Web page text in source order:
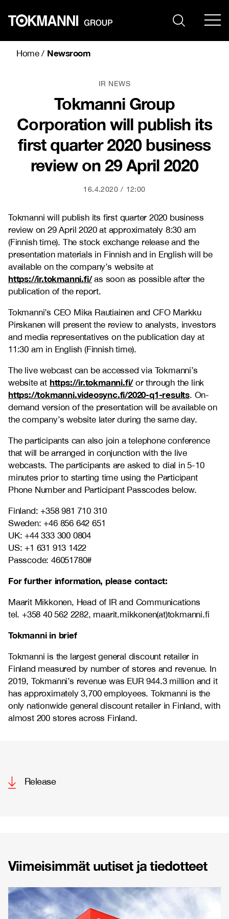
content
Home/ Newsroom
IR NEWS
Tokmanni Group
Corporation will publish its
first quarter 2020 business
review on 29 April 2020
16.4.2020 12:00
Tokmanni will publish its first quarter 2020 business
review on 29 April 2020 at approximately 8:30 am
(Finnish time). The stock exchange release and the
presentation materials in Finnish and in English will be
available on the company’s website at
https://ir.tokmanni.fi/as soon as possible after the
publication of the report.
Tokmanni’s CEO Mika Rautiainen and CFO Markku
Pirskanen will present the review to analysts, investors
and media representatives on the publication day at
11:30 am in English (Finnish time).
The live webcast can be accessed via Tokmanni’s
website at https://ir.tokmanni.fi/or through the link
https://tokmanni.videosync.fi/2020-q1-results. On-
demand version of the presentation will be available on
the company’s website later during the same day.
The participants can also join a telephone conference
that will be arranged in conjunction with the live
webcasts.The participants are asked to dial in 5-10
minutes prior to starting time using the Participant
Phone Number and Participant Passcodes below.
Finland: +358 981 710 310
Sweden: +46 856 642 651
UK: +44 333 300 0804
US: +1 631 913 1422
Passcode: 46051780#
For further information, please contact:
Maarit Mikkonen, Head of IR and Communications
tel. +358 40 562 2282, maarit.mikkonen(at)tokmanni.fi
Tokmanni in brief
Tokmanni is the largest general discount retailer in
Finland measured by number of stores and revenue. In
2019, Tokmanni’s revenue was EUR 944.3 million and it
has approximately 3,700 employees. Tokmanni is the
only nationwide general discount retailer in Finland, with
almost 200 stores across Finland.
Release
Viimeisimmät uutiset ja tiedotteet